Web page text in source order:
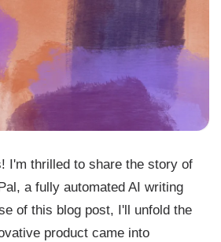
I'm thrilled to share the story of
a fully automated AI writing
of this blog post, I'll unfold the
product came into